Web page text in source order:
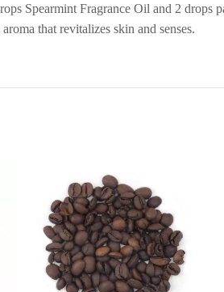
Spearmint Fragrance Oil and 2 drops
that revitalizes skin and senses.